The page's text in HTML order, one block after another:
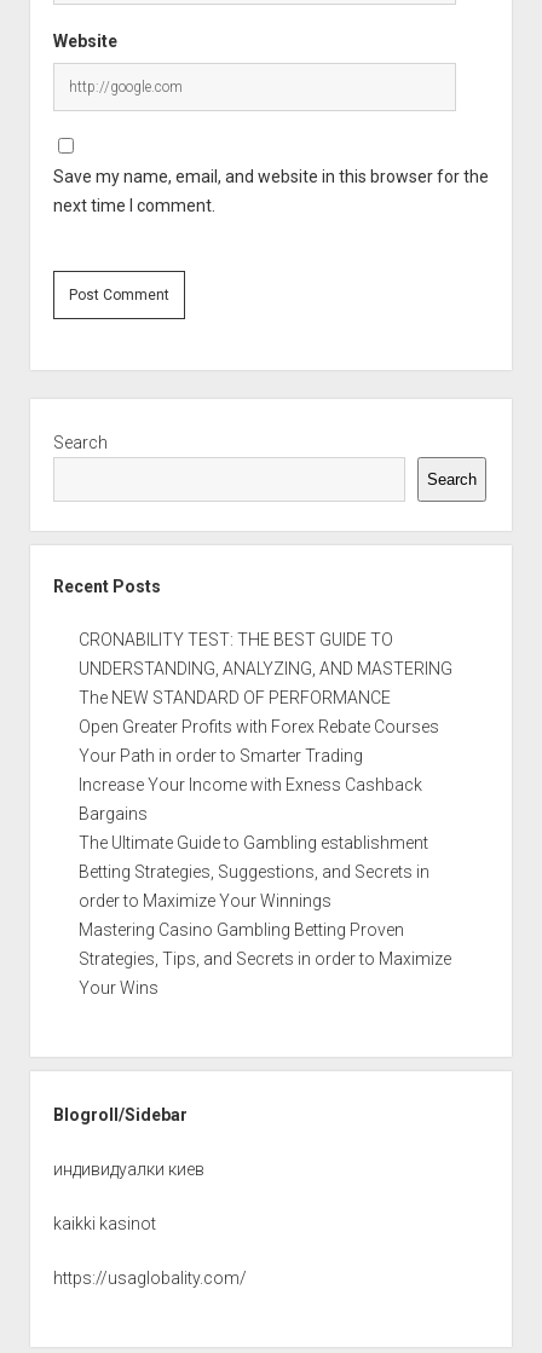
Website
Save my name, email, and website in this browser for the
next time I comment.
Search
Search
Recent Posts
CRONABILITY TEST: THE BEST GUIDE TO
UNDERSTANDING, ANALYZING, AND MASTERING
The NEW STANDARD OF PERFORMANCE
Open Greater Profits with Forex Rebate Courses
Your Path in order to Smarter Trading
Increase Your Income with Exness Cashback
Bargains
The Ultimate Guide to Gambling establishment
Betting Strategies, Suggestions, and Secrets in
order to Maximize Your Winnings
Mastering Casino Gambling Betting Proven
Strategies, Tips, and Secrets in order to Maximize
Your Wins
Blogroll/Sidebar
индивидуалки киев
kaikki kasinot
https://usaglobality.com/